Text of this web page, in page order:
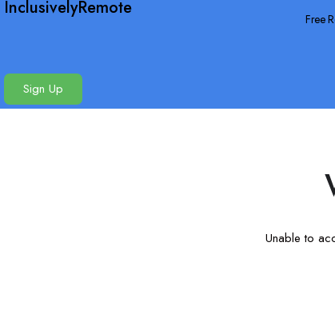
InclusivelyRemote Free
Sign Up
Unable to